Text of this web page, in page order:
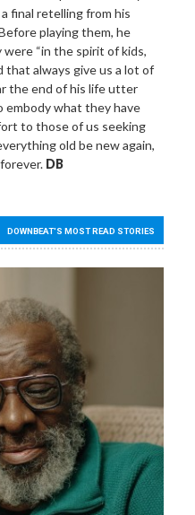
final retelling from his
playing them, he
“in the spirit of kids,
that always give us a lot of
the end of his life utter
embody what they have
to those of us seeking
old be new again,
DB
DOWNBEAT'S MOST READ STORIES